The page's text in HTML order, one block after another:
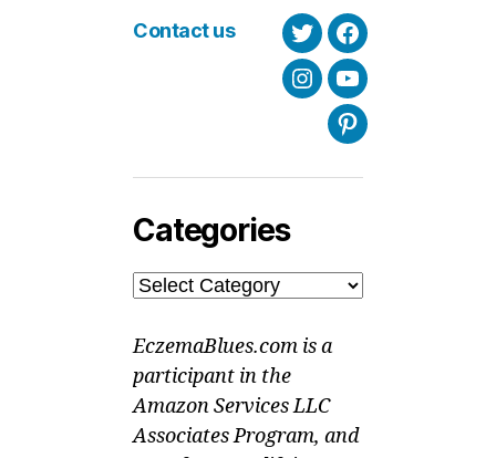
Contact us
TwitterFacebook
InstagramYoutube
Pinterest
Categories
Categories
EczemaBlues.com is a
participant in the
Amazon Services LLC
Associates Program, and